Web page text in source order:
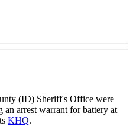
(ID) Sheriff's Office were
an arrest warrant for battery at
KHQ.